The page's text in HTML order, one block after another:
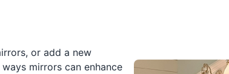
or add a new
mirrors can enhance